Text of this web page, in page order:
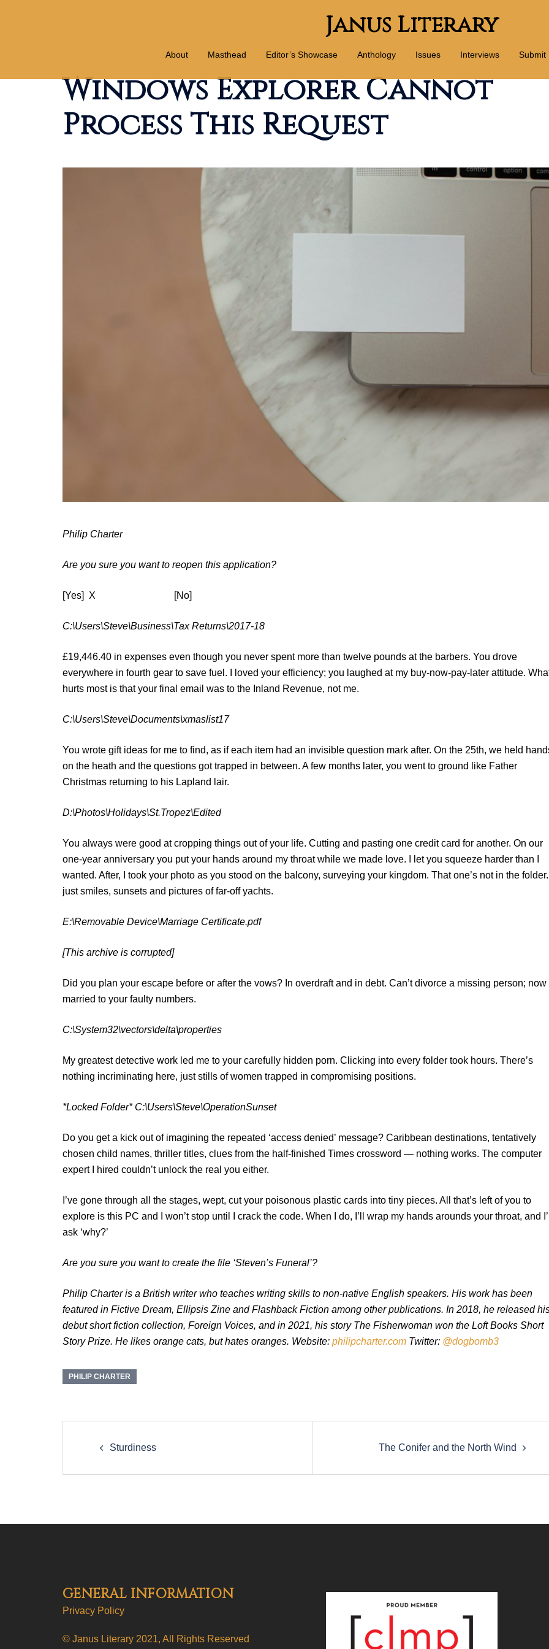
Janus Literary
About Masthead Editor’s Showcase Anthology Issues Interviews Submit
Windows Explorer Cannot
Process This Request
Philip Charter
Are you sure you want to reopen this application?
[Yes] X [No]
C:\Users\Steve\Business\Tax Returns\2017-18
£19,446.40 in expenses even though you never spent more than twelve pounds at the barbers. You drove
everywhere in fourth gear to save fuel. I loved your efficiency; you laughed at my buy-now-pay-later attitude.
hurts most is that your final email was to the Inland Revenue, not me.
C:\Users\Steve\Documents\xmaslist17
You wrote gift ideas for me to find, as if each item had an invisible question mark after. On the 25th, we held
on the heath and the questions got trapped in between. A few months later, you went to ground like Father
Christmas returning to his Lapland lair.
D:\Photos\Holidays\St.Tropez\Edited
You always were good at cropping things out of your life. Cutting and pasting one credit card for another. On our
one-year anniversary you put your hands around my throat while we made love. I let you squeeze harder than I
wanted. After, I took your photo as you stood on the balcony, surveying your kingdom. That one’s not in the folder.
just smiles, sunsets and pictures of far-off yachts.
E:\Removable Device\Marriage Certificate.pdf
[This archive is corrupted]
Did you plan your escape before or after the vows? In overdraft and in debt. Can’t divorce a missing person; now
married to your faulty numbers.
C:\System32\vectors\delta\properties
My greatest detective work led me to your carefully hidden porn. Clicking into every folder took hours. There’s
nothing incriminating here, just stills of women trapped in compromising positions.
*Locked Folder* C:\Users\Steve\OperationSunset
Do you get a kick out of imagining the repeated ‘access denied’ message? Caribbean destinations, tentatively
chosen child names, thriller titles, clues from the half-finished Times crossword — nothing works. The computer
expert I hired couldn’t unlock the real you either.
I’ve gone through all the stages, wept, cut your poisonous plastic cards into tiny pieces. All that’s left of you to
explore is this PC and I won’t stop until I crack the code. When I do, I’ll wrap my hands arounds your throat, and
ask ‘why?’
Are you sure you want to create the file ‘Steven’s Funeral’?
Philip Charter is a British writer who teaches writing skills to non-native English speakers. His work has been
featured in Fictive Dream, Ellipsis Zine and Flashback Fiction among other publications. In 2018, he released
debut short fiction collection, Foreign Voices, and in 2021, his story The Fisherwoman won the Loft Books Short
Story Prize. He likes orange cats, but hates oranges. Website: philipcharter.com Twitter: @dogbomb3
PHILIP CHARTER
navigation
Sturdiness The Conifer and the North Wind
GENERAL INFORMATION
Privacy Policy
© Janus Literary 2021, All Rights Reserved